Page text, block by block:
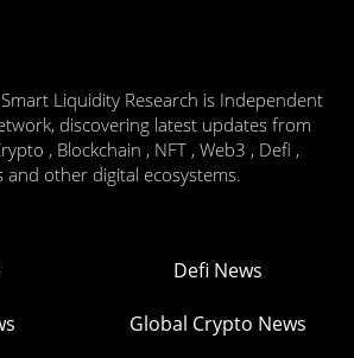
Liquidity Research is Independent
discovering latest updates from
, Blockchain , NFT , Web3 , Defi ,
and other digital ecosystems.
Defi News
Global Crypto News